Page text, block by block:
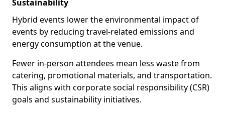
Sustainability
Hybrid events lower the environmental impact of
events by reducing travel-related emissions and
energy consumption at the venue.
Fewer in-person attendees mean less waste from
catering, promotional materials, and transportation.
This aligns with corporate social responsibility (CSR)
goals and sustainability initiatives.